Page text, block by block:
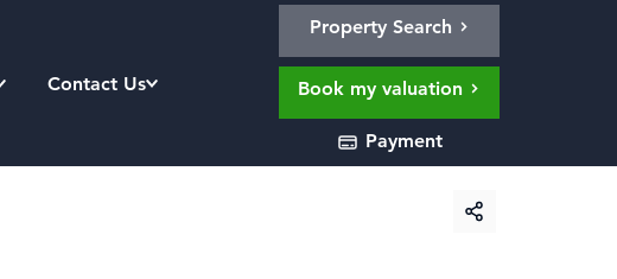
Contact Us
Property Search
Book my valuation
Payment